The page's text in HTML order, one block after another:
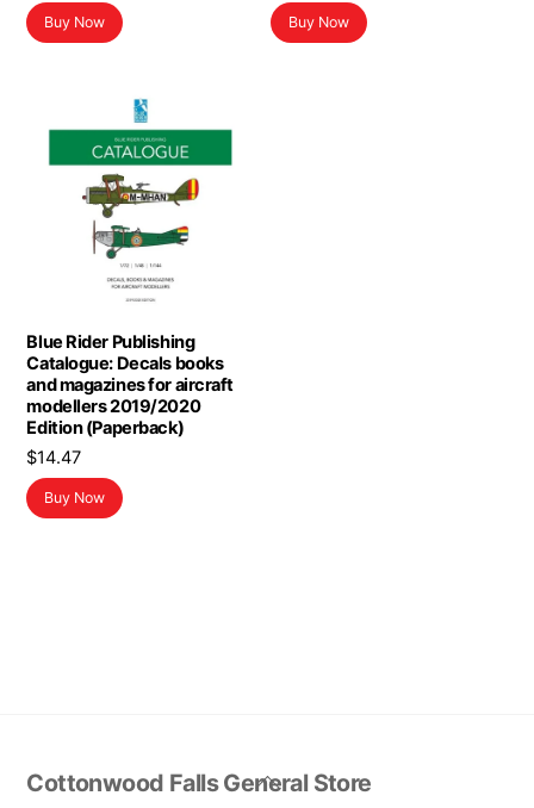
Buy Now Buy Now
Blue Rider Publishing
Catalogue: Decals books
and magazines for aircraft
modellers 2019/2020
Edition (Paperback)
$14.47
Buy Now
Back
To
Cottonwood Falls General Store